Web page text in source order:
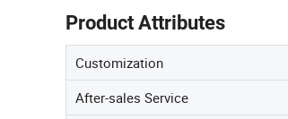
Product Attributes
Customization
After-sales Service